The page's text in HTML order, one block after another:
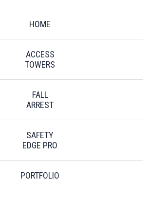
HOME
ACCESS
TOWERS
FALL
ARREST
SAFETY
EDGE PRO
PORTFOLIO